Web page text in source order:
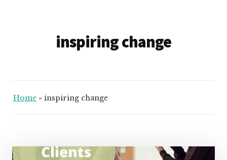
inspiring change
Home »inspiring change